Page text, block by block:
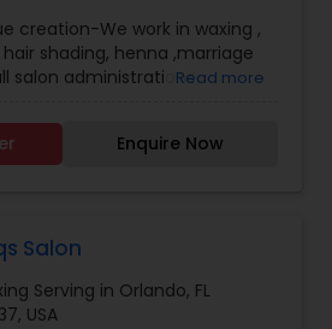
creation-We work in waxing ,
shading, henna ,marriage
salon administrations
kurti/kuta, Sarees and
Read more
Enquire Now
Salon
Serving in Orlando, FL
USA